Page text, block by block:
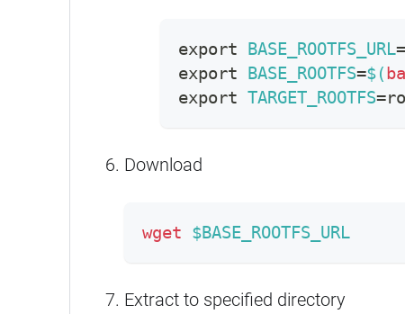
export BASE_ROOTFS_URL=
export BASE_ROOTFS=$(
export TARGET_ROOTFS=
Download
wget $BASE_ROOTFS_URL
Extract to specified directory